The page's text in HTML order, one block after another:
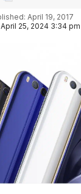
25, 2024 3:34 pm
April 19, 2017